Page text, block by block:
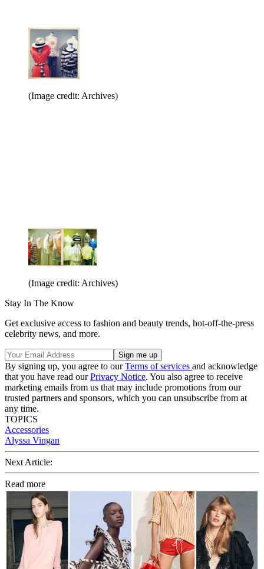
(Image credit: Archives)
(Image credit: Archives)
Stay In The Know
Get exclusive access to fashion and beauty trends, hot-off-the-press
celebrity news, and more.
By signing up, you agree to ourTerms of services and acknowledge
that you have read ourPrivacy Notice. You also agree to receive
marketing emails from us that may include promotions from our
trusted partners and sponsors, which you can unsubscribe from at
any time.
TOPICS
Accessories
Alyssa Vingan
Next Article:
Read more